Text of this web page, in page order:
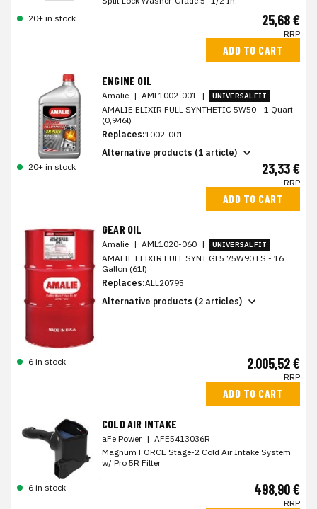
20+ in stock
25,68 €
RRP
ADD TO CART
ENGINE OIL
Amalie | AML1002-001 | UNIVERSAL FIT
AMALIE ELIXIR FULL SYNTHETIC 5W50 - 1 Quart
(0,946l)
Replaces:1002-001
Alternative products (1 article)
20+ in stock
23,33 €
RRP
ADD TO CART
GEAR OIL
Amalie | AML1020-060 | UNIVERSAL FIT
AMALIE ELIXIR FULL SYNT GL5 75W90 LS - 16
Gallon (61l)
Replaces:ALL20795
Alternative products (2 articles)
6 in stock 2.005,52 €
RRP
ADD TO CART
COLD AIR INTAKE
aFe Power | AFE5413036R
Magnum FORCE Stage-2 Cold Air Intake System
w/ Pro 5R Filter
6 in stock 498,90 €
RRP